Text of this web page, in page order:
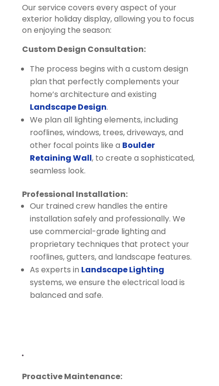
Our service covers every aspect of your
exterior holiday display, allowing you to focus
on enjoying the season:
Custom Design Consultation:
The process begins with a custom design
plan that perfectly complements your
home’s architecture and existing
Landscape Design.
We plan all lighting elements, including
rooflines, windows, trees, driveways, and
other focal points like a Boulder
Retaining Wall, to create a sophisticated,
seamless look.
Professional Installation:
Our trained crew handles the entire
installation safely and professionally. We
use commercial-grade lighting and
proprietary techniques that protect your
rooflines, gutters, and landscape features.
As experts in Landscape Lighting
systems, we ensure the electrical load is
balanced and safe.
Proactive Maintenance: